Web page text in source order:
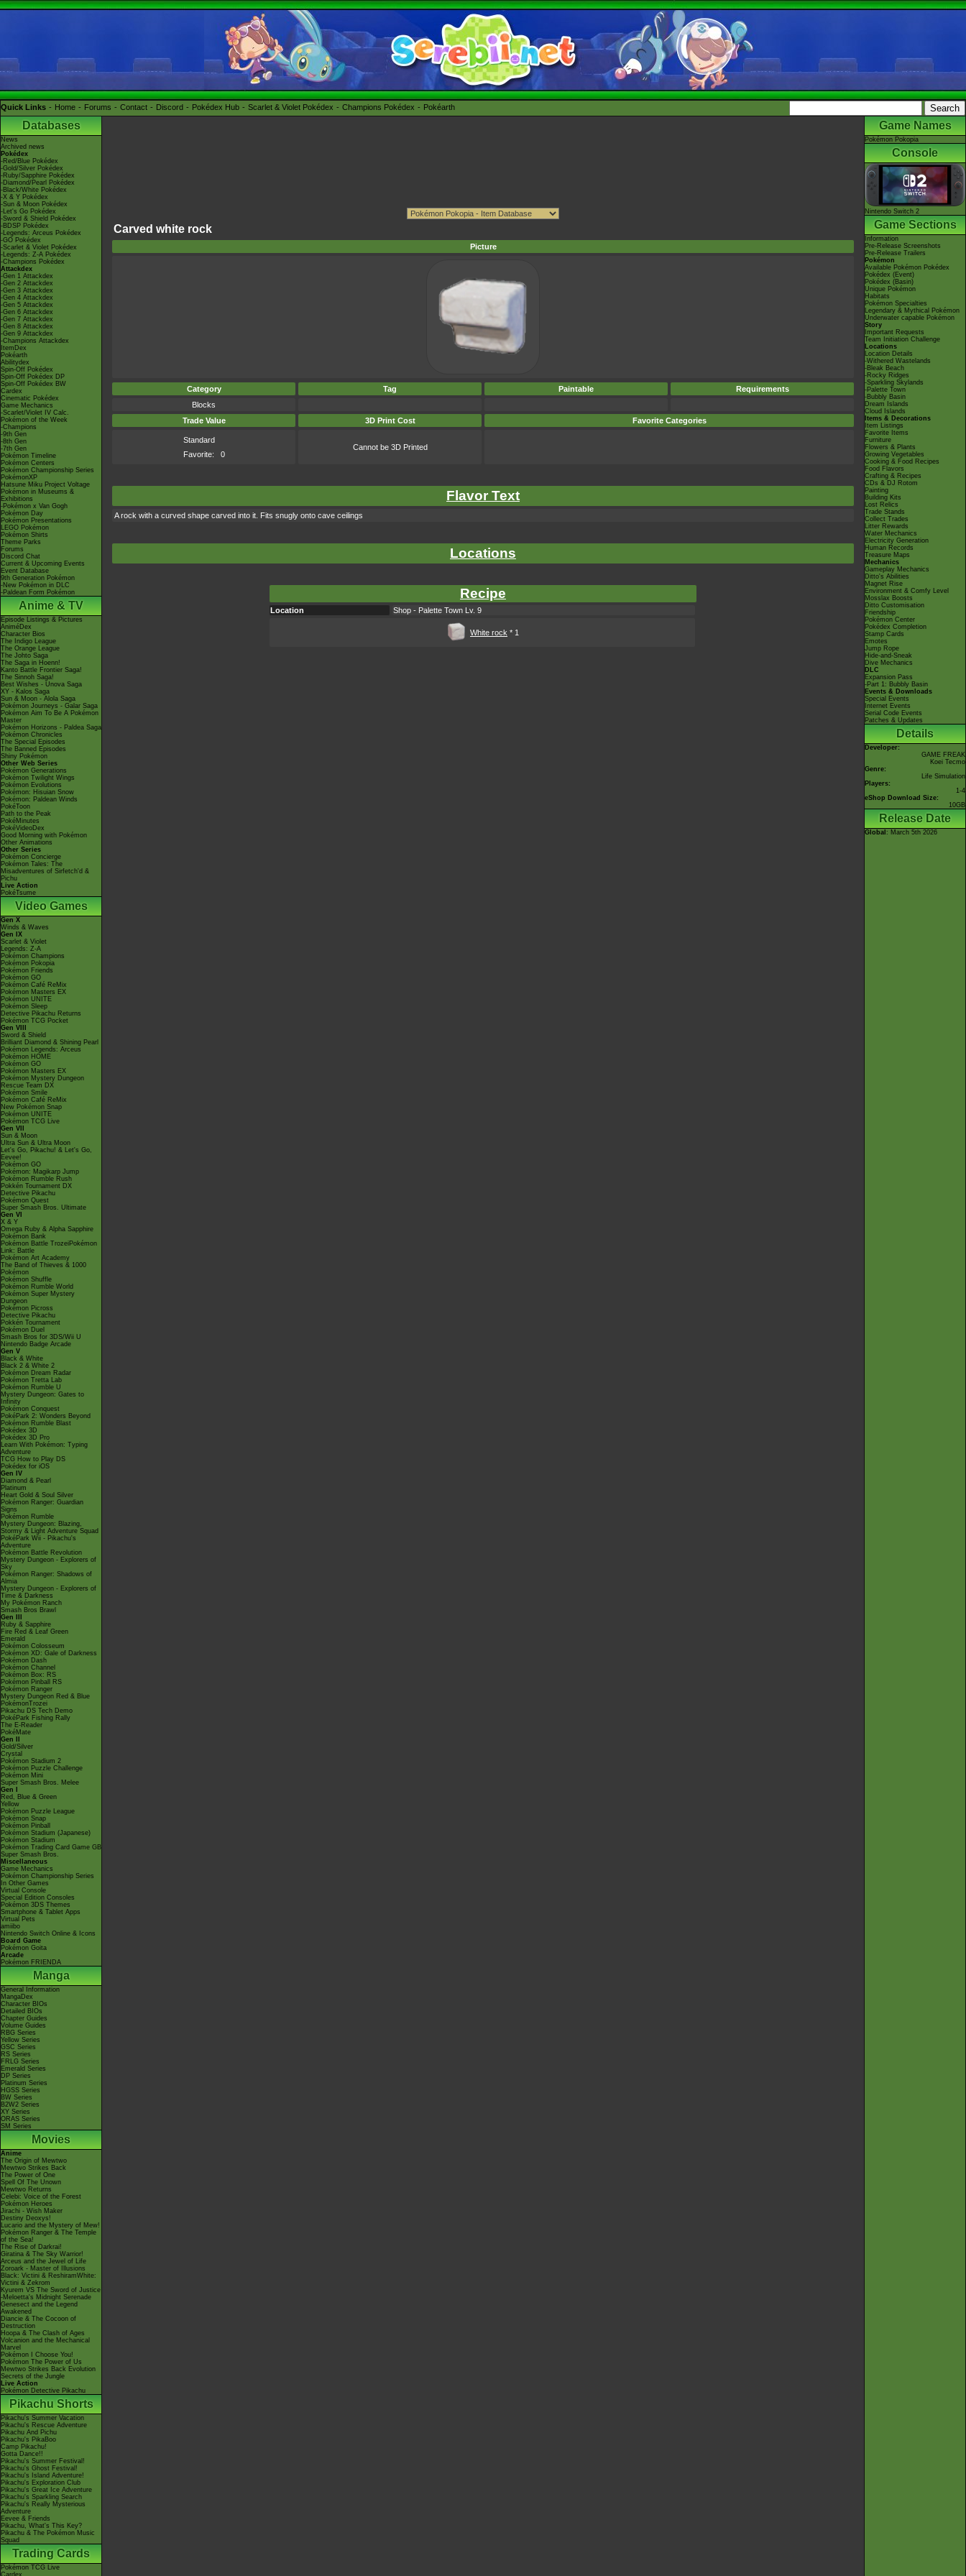
Quick Links Home Forums Contact Discord Pokédex Hub Scarlet & Violet Pokédex Champions Pokédex Pokéarth
Databases
News
Archived news
Pokédex
-Red/Blue Pokédex
-Gold/Silver Pokédex
-Ruby/Sapphire Pokédex
-Diamond/Pearl Pokédex
-Black/White Pokédex
-X & Y Pokédex
-Sun & Moon Pokédex
-Let's Go Pokédex
-Sword & Shield Pokédex
-BDSP Pokédex
-Legends: Arceus Pokédex
-GO Pokédex
-Scarlet & Violet Pokédex
-Legends: Z-A Pokédex
-Champions Pokédex
Attackdex
-Gen 1 Attackdex
-Gen 2 Attackdex
-Gen 3 Attackdex
-Gen 4 Attackdex
-Gen 5 Attackdex
-Gen 6 Attackdex
-Gen 7 Attackdex
-Gen 8 Attackdex
-Gen 9 Attackdex
-Champions Attackdex
ItemDex
Pokéarth
Abilitydex
Spin-Off Pokédex
Spin-Off Pokédex DP
Spin-Off Pokédex BW
Cardex
Cinematic Pokédex
Game Mechanics
-Scarlet/Violet IV Calc.
Pokémon of the Week
-Champions
-9th Gen
-8th Gen
-7th Gen
Pokémon Timeline
Pokémon Centers
Pokémon Championship Series
PokémonXP
Hatsune Miku Project Voltage
Pokémon in Museums &
Exhibitions
-Pokémon x Van Gogh
Pokémon Day
Pokémon Presentations
LEGO Pokémon
Pokémon Shirts
Theme Parks
Forums
Discord Chat
Current & Upcoming Events
Event Database
9th Generation Pokémon
-New Pokémon in DLC
-Paldean Form Pokémon
Anime & TV
Episode Listings & Pictures
AniméDex
Character Bios
The Indigo League
The Orange League
The Johto Saga
The Saga in Hoenn!
Kanto Battle Frontier Saga!
The Sinnoh Saga!
Best Wishes - Unova Saga
XY - Kalos Saga
Sun & Moon - Alola Saga
Pokémon Journeys - Galar Saga
Pokémon Aim To Be A Pokémon
Master
Pokémon Horizons - Paldea Saga
Pokémon Chronicles
The Special Episodes
The Banned Episodes
Shiny Pokémon
Other Web Series
Pokémon Generations
Pokémon Twilight Wings
Pokémon Evolutions
Pokémon: Hisuian Snow
Pokémon: Paldean Winds
PokéToon
Path to the Peak
PokéMinutes
PokéVideoDex
Good Morning with Pokémon
Other Animations
Other Series
Pokémon Concierge
Pokémon Tales: The
Misadventures of Sirfetch'd &
Pichu
Live Action
PokéTsume
Video Games
Gen X
Winds & Waves
Gen IX
Scarlet & Violet
Legends: Z-A
Pokémon Champions
Pokémon Pokopia
Pokémon Friends
Pokémon GO
Pokémon Café ReMix
Pokémon Masters EX
Pokémon UNITE
Pokémon Sleep
Detective Pikachu Returns
Pokémon TCG Pocket
Gen VIII
Sword & Shield
Brilliant Diamond & Shining Pearl
Pokémon Legends: Arceus
Pokémon HOME
Pokémon GO
Pokémon Masters EX
Pokémon Mystery Dungeon
Rescue Team DX
Pokémon Smile
Pokémon Café ReMix
New Pokémon Snap
Pokémon UNITE
Pokémon TCG Live
Gen VII
Sun & Moon
Ultra Sun & Ultra Moon
Let's Go, Pikachu! & Let's Go,
Eevee!
Pokémon GO
Pokémon: Magikarp Jump
Pokémon Rumble Rush
Pokkén Tournament DX
Detective Pikachu
Pokémon Quest
Super Smash Bros. Ultimate
Gen VI
X & Y
Omega Ruby & Alpha Sapphire
Pokémon Bank
Pokémon Battle TrozeiPokémon
Link: Battle
Pokémon Art Academy
The Band of Thieves & 1000
Pokémon
Pokémon Shuffle
Pokémon Rumble World
Pokémon Super Mystery
Dungeon
Pokémon Picross
Detective Pikachu
Pokkén Tournament
Pokémon Duel
Smash Bros for 3DS/Wii U
Nintendo Badge Arcade
Gen V
Black & White
Black 2 & White 2
Pokémon Dream Radar
Pokémon Tretta Lab
Pokémon Rumble U
Mystery Dungeon: Gates to
Infinity
Pokémon Conquest
PokéPark 2: Wonders Beyond
Pokémon Rumble Blast
Pokédex 3D
Pokédex 3D Pro
Learn With Pokémon: Typing
Adventure
TCG How to Play DS
Pokédex for iOS
Gen IV
Diamond & Pearl
Platinum
Heart Gold & Soul Silver
Pokémon Ranger: Guardian
Signs
Pokémon Rumble
Mystery Dungeon: Blazing,
Stormy & Light Adventure Squad
PokéPark Wii - Pikachu's
Adventure
Pokémon Battle Revolution
Mystery Dungeon - Explorers of
Sky
Pokémon Ranger: Shadows of
Almia
Mystery Dungeon - Explorers of
Time & Darkness
My Pokémon Ranch
Smash Bros Brawl
Gen III
Ruby & Sapphire
Fire Red & Leaf Green
Emerald
Pokémon Colosseum
Pokémon XD: Gale of Darkness
Pokémon Dash
Pokémon Channel
Pokémon Box: RS
Pokémon Pinball RS
Pokémon Ranger
Mystery Dungeon Red & Blue
PokémonTrozei
Pikachu DS Tech Demo
PokéPark Fishing Rally
The E-Reader
PokéMate
Gen II
Gold/Silver
Crystal
Pokémon Stadium 2
Pokémon Puzzle Challenge
Pokémon Mini
Super Smash Bros. Melee
Gen I
Red, Blue & Green
Yellow
Pokémon Puzzle League
Pokémon Snap
Pokémon Pinball
Pokémon Stadium (Japanese)
Pokémon Stadium
Pokémon Trading Card Game GB
Super Smash Bros.
Miscellaneous
Game Mechanics
Pokémon Championship Series
In Other Games
Virtual Console
Special Edition Consoles
Pokémon 3DS Themes
Smartphone & Tablet Apps
Virtual Pets
amiibo
Nintendo Switch Online & Icons
Board Game
Pokémon Goita
Arcade
Pokémon FRIENDA
Manga
General Information
MangaDex
Character BIOs
Detailed BIOs
Chapter Guides
Volume Guides
RBG Series
Yellow Series
GSC Series
RS Series
FRLG Series
Emerald Series
DP Series
Platinum Series
HGSS Series
BW Series
B2W2 Series
XY Series
ORAS Series
SM Series
Movies
Anime
The Origin of Mewtwo
Mewtwo Strikes Back
The Power of One
Spell Of The Unown
Mewtwo Returns
Celebi: Voice of the Forest
Pokémon Heroes
Jirachi - Wish Maker
Destiny Deoxys!
Lucario and the Mystery of Mew!
Pokémon Ranger & The Temple
of the Sea!
The Rise of Darkrai!
Giratina & The Sky Warrior!
Arceus and the Jewel of Life
Zoroark - Master of Illusions
Black: Victini & ReshiramWhite:
Victini & Zekrom
Kyurem VS The Sword of Justice
-Meloetta's Midnight Serenade
Genesect and the Legend
Awakened
Diancie & The Cocoon of
Destruction
Hoopa & The Clash of Ages
Volcanion and the Mechanical
Marvel
Pokémon I Choose You!
Pokémon The Power of Us
Mewtwo Strikes Back Evolution
Secrets of the Jungle
Live Action
Pokémon Detective Pikachu
Pikachu Shorts
Pikachu's Summer Vacation
Pikachu's Rescue Adventure
Pikachu And Pichu
Pikachu's PikaBoo
Camp Pikachu!
Gotta Dance!!
Pikachu's Summer Festival!
Pikachu's Ghost Festival!
Pikachu's Island Adventure!
Pikachu's Exploration Club
Pikachu's Great Ice Adventure
Pikachu's Sparkling Search
Pikachu's Really Mysterious
Adventure
Eevee & Friends
Pikachu, What's This Key?
Pikachu & The Pokémon Music
Squad
Trading Cards
Pokémon TCG Live
Cardex
Carved white rock
Picture
Category Tag Paintable
Requirements
Blocks
Trade Value
3D Print Cost Favorite Categories
Standard
Favorite:
0
Cannot be 3D Printed
Flavor Text
A rock with a curved shape carved into it. Fits snugly onto cave ceilings
Locations
Recipe
Location Shop - Palette Town Lv. 9
White rock * 1
Game Names
Pokémon Pokopia
Console
Nintendo Switch 2
Game Sections
Information
Pre-Release Screenshots
Pre-Release Trailers
Pokémon
Available Pokémon Pokédex
Pokédex (Event)
Pokédex (Basin)
Unique Pokémon
Habitats
Pokémon Specialties
Legendary & Mythical Pokémon
Underwater capable Pokémon
Story
Important Requests
Team Initiation Challenge
Locations
Location Details
-Withered Wastelands
-Bleak Beach
-Rocky Ridges
-Sparkling Skylands
-Palette Town
-Bubbly Basin
Dream Islands
Cloud Islands
Items & Decorations
Item Listings
Favorite Items
Furniture
Flowers & Plants
Growing Vegetables
Cooking & Food Recipes
Food Flavors
Crafting & Recipes
CDs & DJ Rotom
Painting
Building Kits
Lost Relics
Trade Stands
Collect Trades
Litter Rewards
Water Mechanics
Electricity Generation
Human Records
Treasure Maps
Mechanics
Gameplay Mechanics
Ditto's Abilities
Magnet Rise
Environment & Comfy Level
Mosslax Boosts
Ditto Customisation
Friendship
Pokémon Center
Pokédex Completion
Stamp Cards
Emotes
Jump Rope
Hide-and-Sneak
Dive Mechanics
DLC
Expansion Pass
-Part 1: Bubbly Basin
Events & Downloads
Special Events
Internet Events
Serial Code Events
Patches & Updates
Details
Developer:
GAME FREAK
Koei Tecmo
Genre:
Life Simulation
Players:
1-4
eShop Download Size:
10GB
Release Date
Global : March 5th 2026